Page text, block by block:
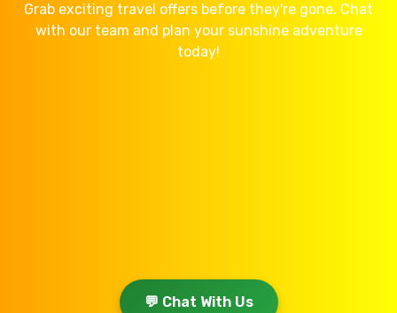
Grab exciting travel offers before they're gone. Chat
with our team and plan your sunshine adventure
today!
💬 Chat With Us